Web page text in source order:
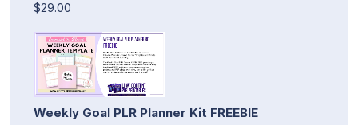
$29.00
Weekly Goal PLR Planner Kit FREEBIE